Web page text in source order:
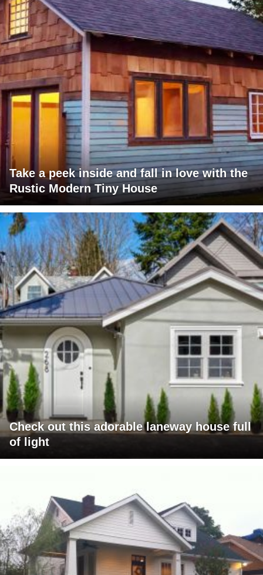
Take a peek inside and fall in love with the
Rustic Modern Tiny House
Check out this adorable laneway house full
of light